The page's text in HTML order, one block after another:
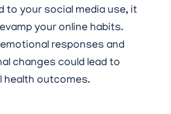
to your social media use, it
your online habits.
responses and
changes could lead to
health outcomes.